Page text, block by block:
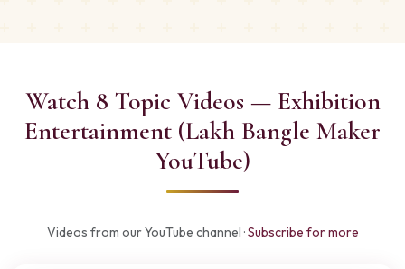
Watch 8 Topic Videos — Exhibition
Entertainment (Lakh Bangle Maker
YouTube)
Videos from our YouTube channel ·Subscribe for more